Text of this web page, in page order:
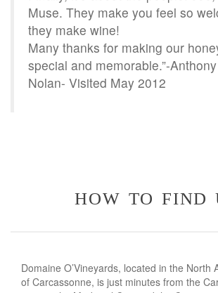
Muse. They make you feel so
they make wine!
Many thanks for making our
special and memorable.”-
Nolan- Visited May 2012
how to find
Domaine O’Vineyards, located in the North
of Carcassonne, is just minutes from the